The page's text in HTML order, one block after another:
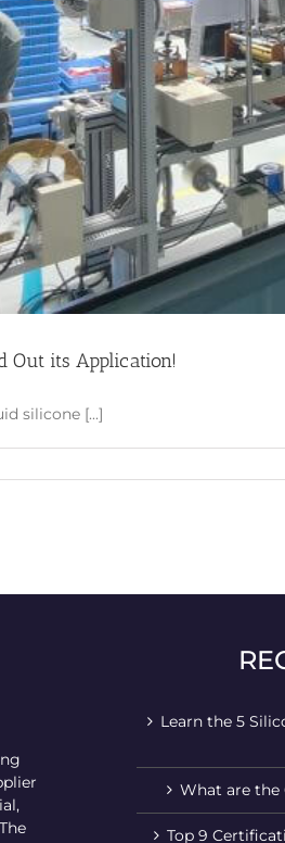
Out its Application!
silicone [...]
Learn the 5
What are the
Top 9